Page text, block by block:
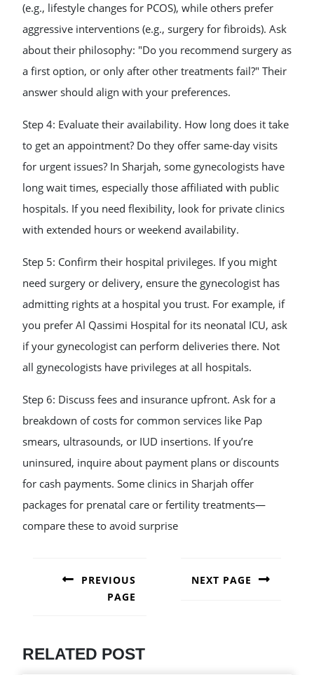
(e.g., lifestyle changes for PCOS), while others prefer
aggressive interventions (e.g., surgery for fibroids). Ask
about their philosophy: "Do you recommend surgery as
a first option, or only after other treatments fail?" Their
answer should align with your preferences.
Step 4: Evaluate their availability. How long does it take
to get an appointment? Do they offer same-day visits
for urgent issues? In Sharjah, some gynecologists have
long wait times, especially those affiliated with public
hospitals. If you need flexibility, look for private clinics
with extended hours or weekend availability.
Step 5: Confirm their hospital privileges. If you might
need surgery or delivery, ensure the gynecologist has
admitting rights at a hospital you trust. For example, if
you prefer Al Qassimi Hospital for its neonatal ICU, ask
if your gynecologist can perform deliveries there. Not
all gynecologists have privileges at all hospitals.
Step 6: Discuss fees and insurance upfront. Ask for a
breakdown of costs for common services like Pap
smears, ultrasounds, or IUD insertions. If you’re
uninsured, inquire about payment plans or discounts
for cash payments. Some clinics in Sharjah offer
packages for prenatal care or fertility treatments—
compare these to avoid surprise
NAVIGATION
PREVIOUS
PAGE
NEXT PAGE
RELATED POST